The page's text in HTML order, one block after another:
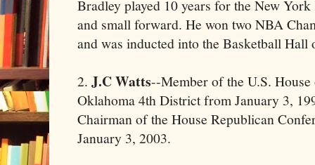
Bradley played 10 years for the New
and small forward. He won two NBA
and was inducted into the Basketball Hall
2. J.C Watts--Member of the U.S. House
Oklahoma 4th District from January 3,
Chairman of the House Republican
January 3, 2003.